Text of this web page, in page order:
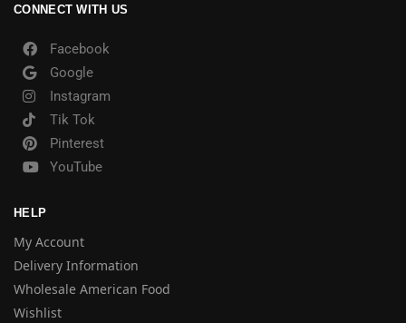
CONNECT WITH US
Facebook
Google
Instagram
Tik Tok
Pinterest
YouTube
HELP
My Account
Delivery Information
Wholesale American Food
Wishlist